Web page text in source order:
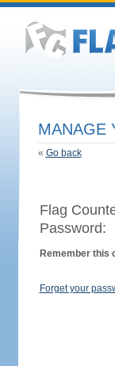
MANAGE
« Go back
Flag
Remember this
Forget your